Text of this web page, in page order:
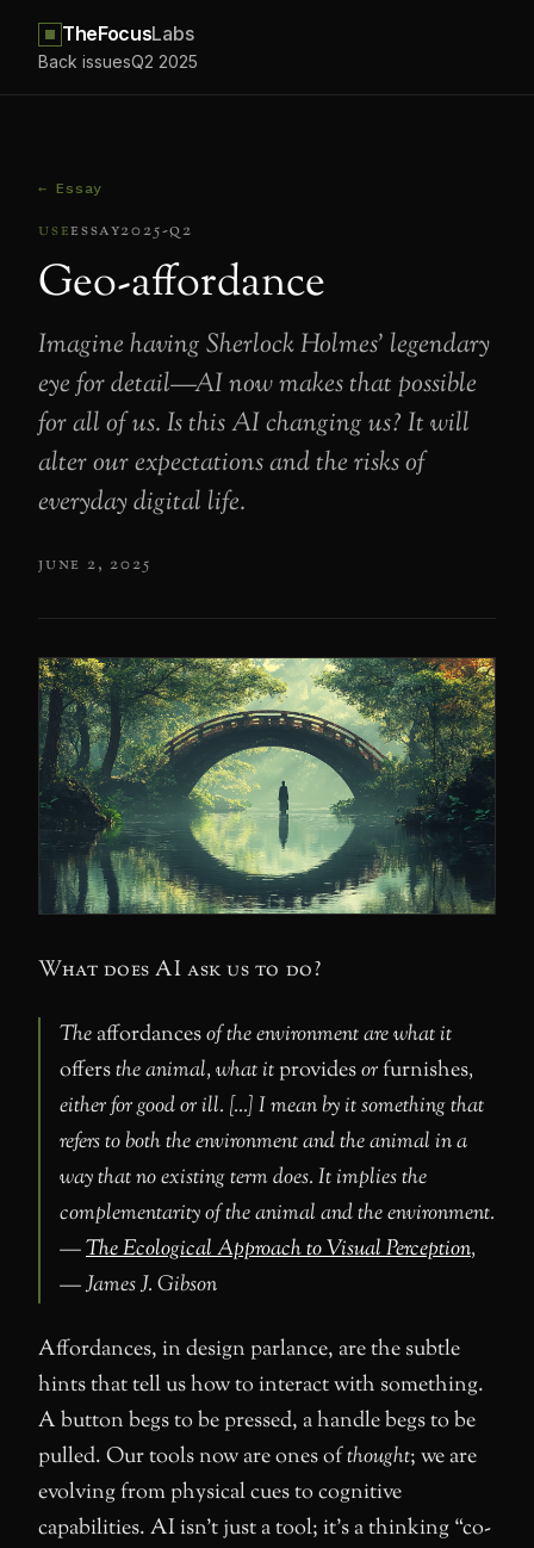
TheFocusLabs
Back issuesQ2 2025
← Essay
useessay2025-q2
Geo-affordance
Imagine having Sherlock Holmes’ legendary
eye for detail—AI now makes that possible
for all of us. Is this AI changing us? It will
alter our expectations and the risks of
everyday digital life.
june 2, 2025
What does AI ask us to do?
Theaffordancesof the environment are what it
offersthe animal, what itprovidesorfurnishes,
either for good or ill. […] I mean by it something that
refers to both the environment and the animal in a
way that no existing term does. It implies the
complementarity of the animal and the environment.
—The Ecological Approach to Visual Perception,
— James J. Gibson
Affordances, in design parlance, are the subtle
hints that tell us how to interact with something.
A button begs to be pressed, a handle begs to be
pulled. Our tools now are ones ofthought; we are
evolving from physical cues to cognitive
capabilities. AI isn’t just a tool; it’s a thinking “co-